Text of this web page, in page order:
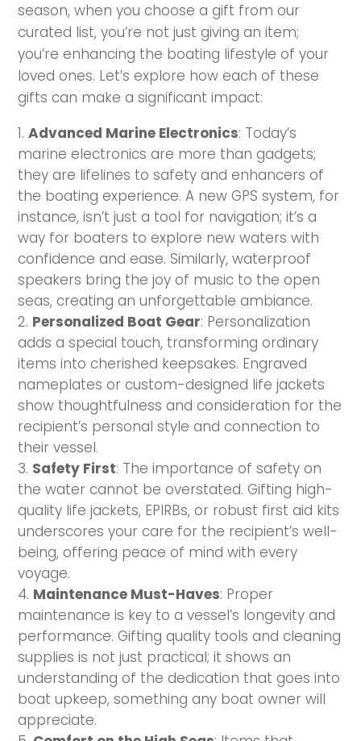
season, when you choose a gift from our
curated list, you’re not just giving an item;
you’re enhancing the boating lifestyle of your
loved ones. Let’s explore how each of these
gifts can make a significant impact:
Advanced Marine Electronics: Today’s
marine electronics are more than gadgets;
they are lifelines to safety and enhancers of
the boating experience. A new GPS system, for
instance, isn’t just a tool for navigation; it’s a
way for boaters to explore new waters with
confidence and ease. Similarly, waterproof
speakers bring the joy of music to the open
seas, creating an unforgettable ambiance.
Personalized Boat Gear: Personalization
adds a special touch, transforming ordinary
items into cherished keepsakes. Engraved
nameplates or custom-designed life jackets
show thoughtfulness and consideration for the
recipient’s personal style and connection to
their vessel.
Safety First: The importance of safety on
the water cannot be overstated. Gifting high-
quality life jackets, EPIRBs, or robust first aid kits
underscores your care for the recipient’s well-
being, offering peace of mind with every
voyage.
Maintenance Must-Haves: Proper
maintenance is key to a vessel’s longevity and
performance. Gifting quality tools and cleaning
supplies is not just practical; it shows an
understanding of the dedication that goes into
boat upkeep, something any boat owner will
appreciate.